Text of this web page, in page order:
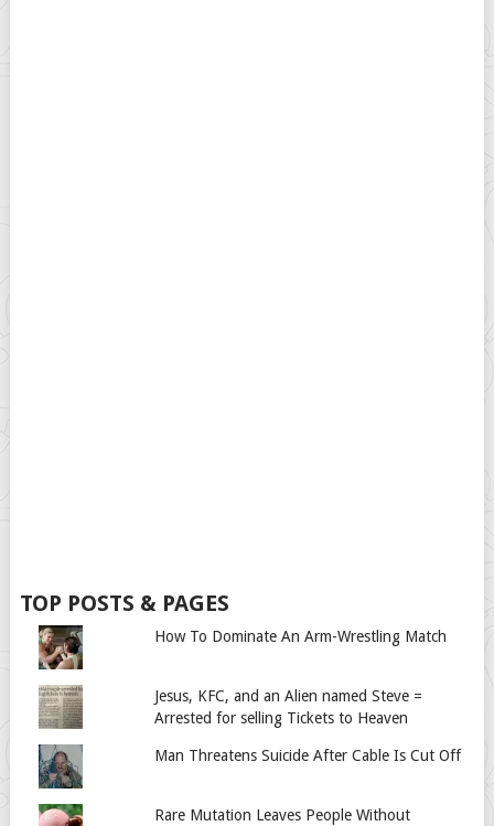
TOP POSTS & PAGES
How To Dominate An Arm-Wrestling Match
Jesus, KFC, and an Alien named Steve =
Arrested for selling Tickets to Heaven
Man Threatens Suicide After Cable Is Cut Off
Rare Mutation Leaves People Without